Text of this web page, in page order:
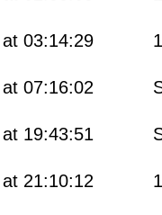
at 03:14:29
07:16:02 SE
19:43:51 SE
21:10:12